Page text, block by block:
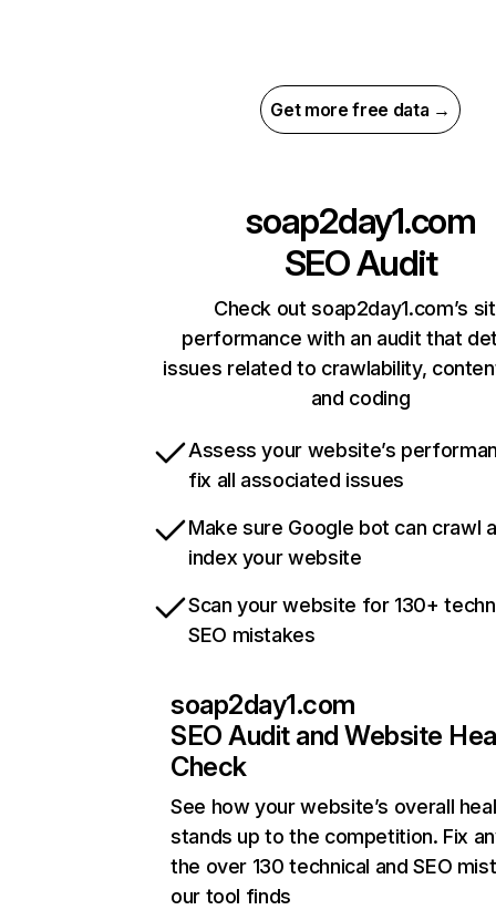
Get more free data →
soap2day1.com
SEO Audit
Check out soap2day1.com’s
performance with an audit that
issues related to crawlability,
and coding
Assess your website’s
fix all associated issues
Make sure Google bot can crawl
index your website
Scan your website for 130+
SEO mistakes
soap2day1.com
SEO Audit and Website
Check
See how your website’s overall
stands up to the competition. Fix
the over 130 technical and SEO
our tool finds